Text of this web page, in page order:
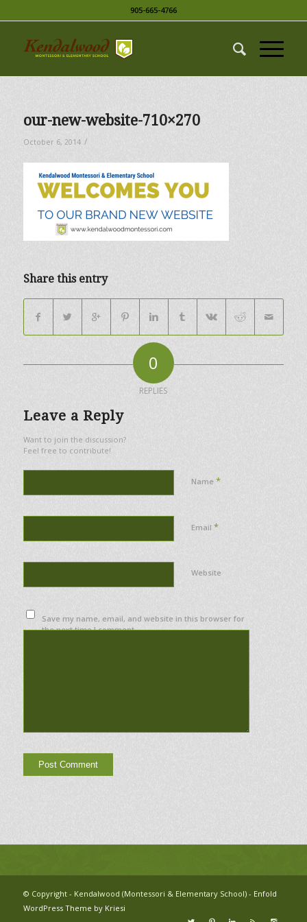
905-665-4766
our-new-website-710×270
October 6, 2014 /
Share this entry
0
REPLIES
Leave a Reply
Want to join the discussion?
Feel free to contribute!
Name *
Email *
Website
Save my name, email, and website in this browser for
the next time I comment.
© Copyright - Kendalwood (Montessori & Elementary School) - Enfold
WordPress Theme by Kriesi